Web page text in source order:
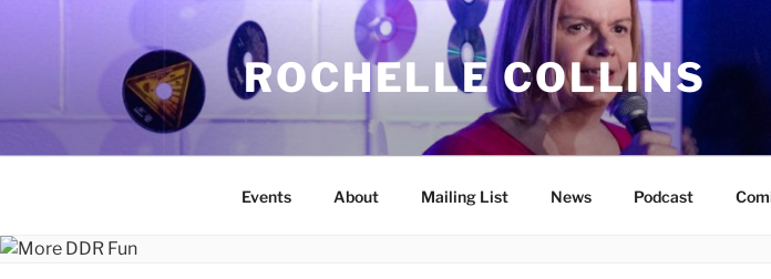
ROCHELLE COLLINS
Events About Mailing List News Podcast